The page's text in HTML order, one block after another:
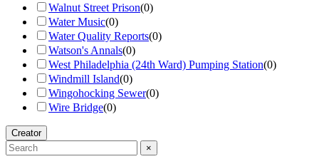
Walnut Street Prison(0)
Water Music(0)
Water Quality Reports(0)
Watson's Annals(0)
West Philadelphia (24th Ward) Pumping Station(0)
Windmill Island(0)
Wingohocking Sewer(0)
Wire Bridge(0)
Creator
×